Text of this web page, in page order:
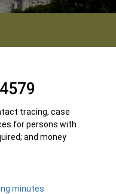
tracing, case
for persons with
and money
minutes